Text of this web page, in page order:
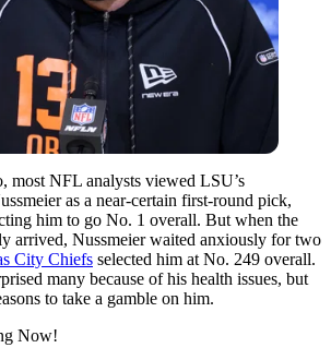
most NFL analysts viewed LSU’s
as a near-certain first-round pick,
him to go No. 1 overall. But when the
arrived, Nussmeier waited anxiously for two
City Chiefs selected him at No. 249 overall.
many because of his health issues, but
to take a gamble on him.
Now!